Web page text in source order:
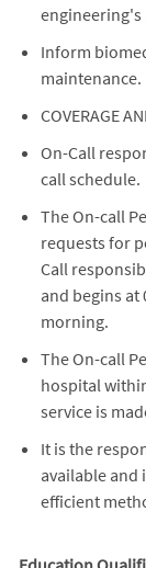
Inform
maintenance.
COVERAGE
On-Call
call schedule.
The On-call
requests for
Call
and begins at
morning.
The On-call
hospital
service is
It is the
available and
efficient